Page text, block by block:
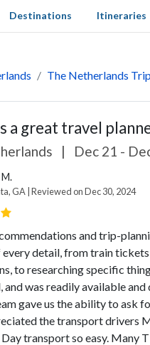
Destinations Itineraries
The Netherlands
a great travel
| Dec 21 -
GA | Reviewed on Dec 30, 2024
and trip-
detail, from train
to researching specific
was readily available
gave us the ability to ask
the transport drivers
transport so easy. Many